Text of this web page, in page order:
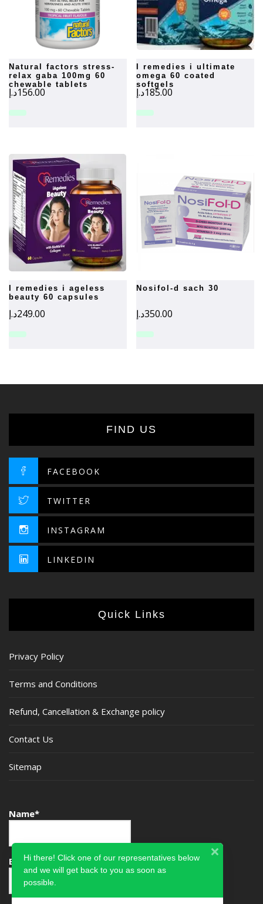
natural factors stress-
relax gaba 100mg 60
chewable tablets
156.00د.إ
omega 60 coated
softgels
185.00د.إ
beauty 60 capsules
249.00د.إ
nosifol-d sach 30
350.00د.إ
FIND US
FACEBOOK
TWITTER
INSTAGRAM
LINKEDIN
Quick Links
Privacy Policy
Terms and Conditions
Refund, Cancellation & Exchange policy
Contact Us
Sitemap
Name*
Email*Hi there! Click one of our representatives below
and we will get back to you as soon as
possible.